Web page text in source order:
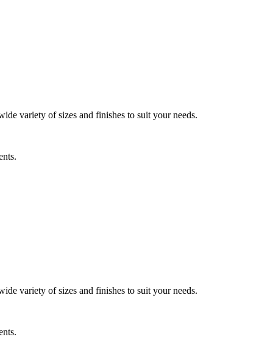
variety of sizes and finishes to suit your needs.
variety of sizes and finishes to suit your needs.